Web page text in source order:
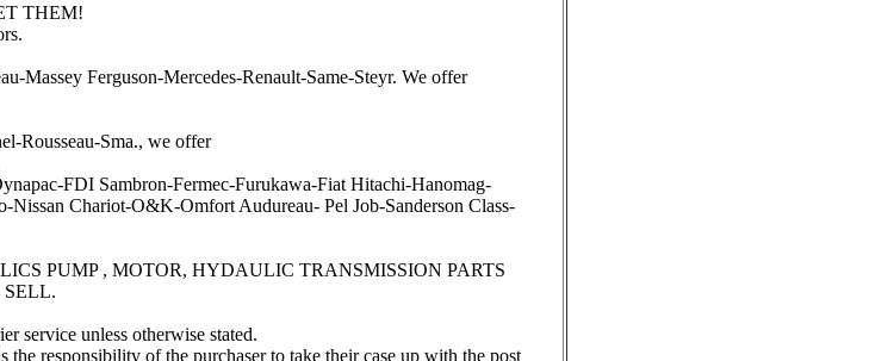
THEM!
Ferguson-Mercedes-Renault-Same-Steyr. We offer
Rousseau-Sma., we offer
FDI Sambron-Fermec-Furukawa-Fiat Hitachi-Hanomag-
Chariot-O&K-Omfort Audureau- Pel Job-Sanderson Class-
PUMP , MOTOR, HYDAULIC TRANSMISSION PARTS
service unless otherwise stated.
responsibility of the purchaser to take their case up with the post